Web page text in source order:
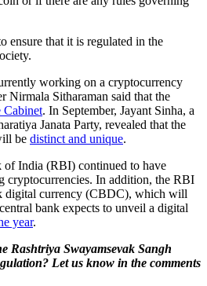
ensure that it is regulated in the
working on a cryptocurrency
Nirmala Sitharaman said that the
Cabinet. In September, Jayant Sinha, a
Janata Party, revealed that the
be distinct and unique.
of India (RBI) continued to have
cryptocurrencies. In addition, the RBI
digital currency (CBDC), which will
bank expects to unveil a digital
year.
Rashtriya Swayamsevak Sangh
Let us know in the comments